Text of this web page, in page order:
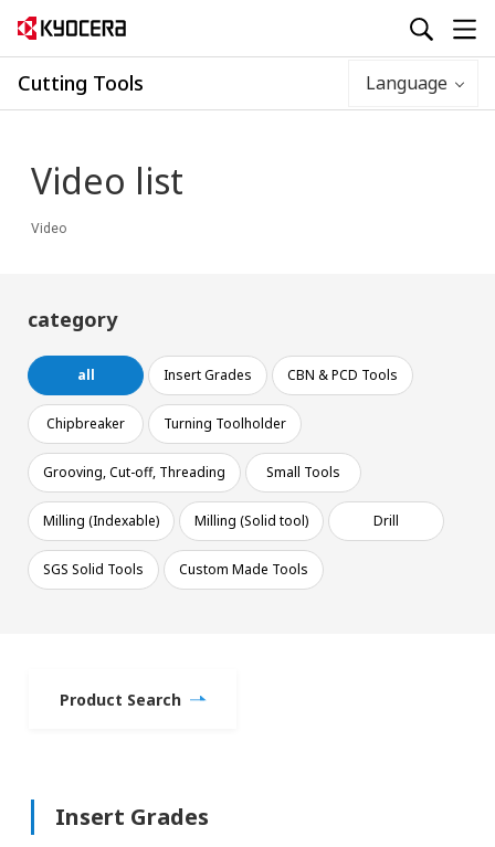
Cutting Tools Language
Video list
Video
Product Search
category
all Insert Grades CBN & PCD Tools
Chipbreaker Turning Toolholder
Grooving, Cut-off, Threading Small Tools
Milling (Indexable) Milling (Solid tool) Drill
SGS Solid Tools Custom Made Tools
Insert Grades